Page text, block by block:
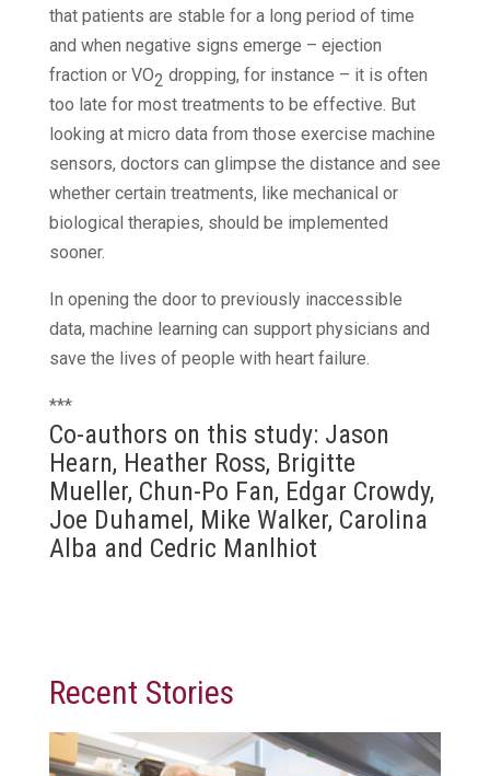
that patients are stable for a long period of time
and when negative signs emerge – ejection
fraction or VO2 dropping, for instance – it is often
too late for most treatments to be effective. But
looking at micro data from those exercise machine
sensors, doctors can glimpse the distance and see
whether certain treatments, like mechanical or
biological therapies, should be implemented
sooner.
In opening the door to previously inaccessible
data, machine learning can support physicians and
save the lives of people with heart failure.
***
Co-authors on this study: Jason
Hearn, Heather Ross, Brigitte
Mueller, Chun-Po Fan, Edgar Crowdy,
Joe Duhamel, Mike Walker, Carolina
Alba and Cedric Manlhiot
Recent Stories